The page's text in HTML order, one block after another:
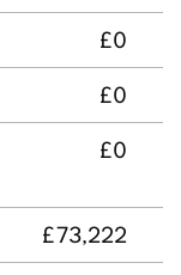
£0
£0
£0
£73,222